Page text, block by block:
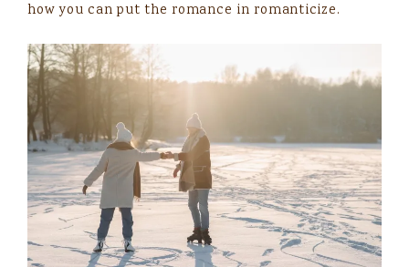
how you can put the romance in romanticize.